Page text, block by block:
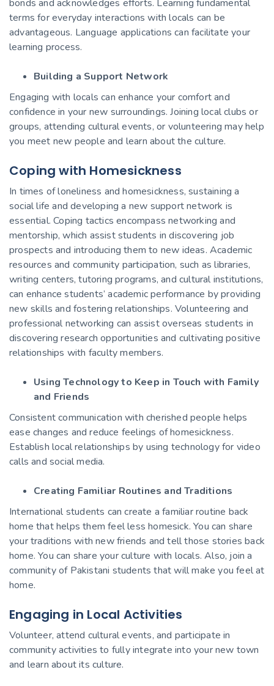
bonds and acknowledges efforts. Learning fundamental
terms for everyday interactions with locals can be
advantageous. Language applications can facilitate your
learning process.
Building a Support Network
Engaging with locals can enhance your comfort and
confidence in your new surroundings. Joining local clubs or
groups, attending cultural events, or volunteering may help
you meet new people and learn about the culture.
Coping with Homesickness
In times of loneliness and homesickness, sustaining a
social life and developing a new support network is
essential. Coping tactics encompass networking and
mentorship, which assist students in discovering job
prospects and introducing them to new ideas. Academic
resources and community participation, such as libraries,
writing centers, tutoring programs, and cultural institutions,
can enhance students’ academic performance by providing
new skills and fostering relationships. Volunteering and
professional networking can assist overseas students in
discovering research opportunities and cultivating positive
relationships with faculty members.
Using Technology to Keep in Touch with Family
and Friends
Consistent communication with cherished people helps
ease changes and reduce feelings of homesickness.
Establish local relationships by using technology for video
calls and social media.
Creating Familiar Routines and Traditions
International students can create a familiar routine back
home that helps them feel less homesick. You can share
your traditions with new friends and tell those stories back
home. You can share your culture with locals. Also, join a
community of Pakistani students that will make you feel at
home.
Engaging in Local Activities
Volunteer, attend cultural events, and participate in
community activities to fully integrate into your new town
and learn about its culture.